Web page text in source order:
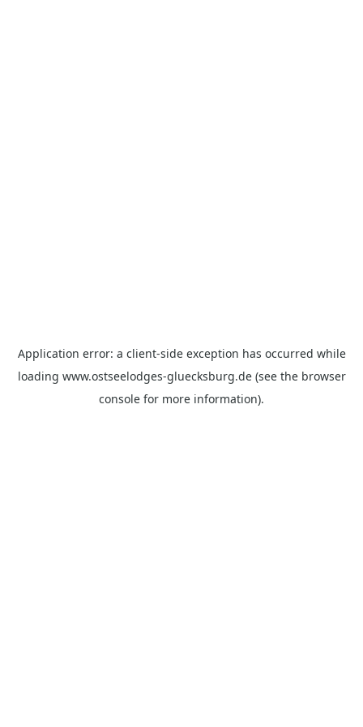
Application error: a client-side exception has occurred while
loading www.ostseelodges-gluecksburg.de(see the browser
console for more information).